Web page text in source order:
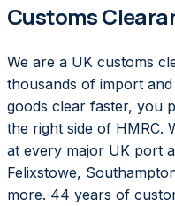
Customs
We are a UK customs
thousands of import
goods clear faster, you
the right side of HMRC.
at every major UK port
Felixstowe,
more. 44 years of